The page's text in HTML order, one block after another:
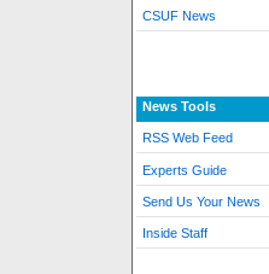
CSUF News
News Tools
RSS Web Feed
Experts Guide
Send Us Your News
Inside Staff